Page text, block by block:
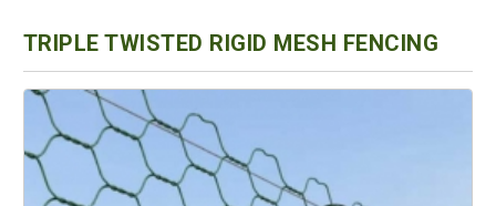
TRIPLE TWISTED RIGID MESH FENCING